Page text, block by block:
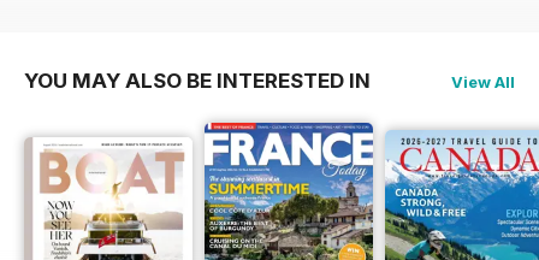
YOU MAY ALSO BE INTERESTED IN View All